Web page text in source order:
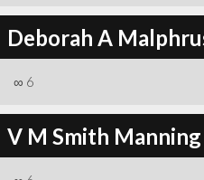
Deborah A
∞ 6
V M Smith